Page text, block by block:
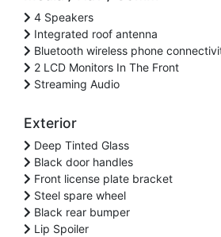
4 Speakers
Integrated roof antenna
Bluetooth wireless phone
2 LCD Monitors In The Front
Streaming Audio
Exterior
Deep Tinted Glass
Black door handles
Front license plate bracket
Steel spare wheel
Black rear bumper
Lip Spoiler